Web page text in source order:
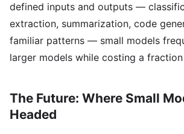
defined inputs and outputs —
extraction, summarization, code
familiar patterns — small models
larger models while costing a
The Future: Where Small
Headed